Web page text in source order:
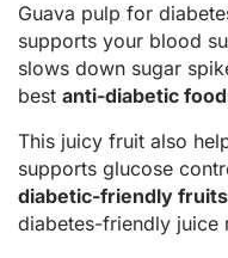
Guava pulp for
supports your blood
slows down sugar
best anti-diabetic
This juicy fruit also
supports glucose
diabetic-friendly fruits
diabetes-friendly juice